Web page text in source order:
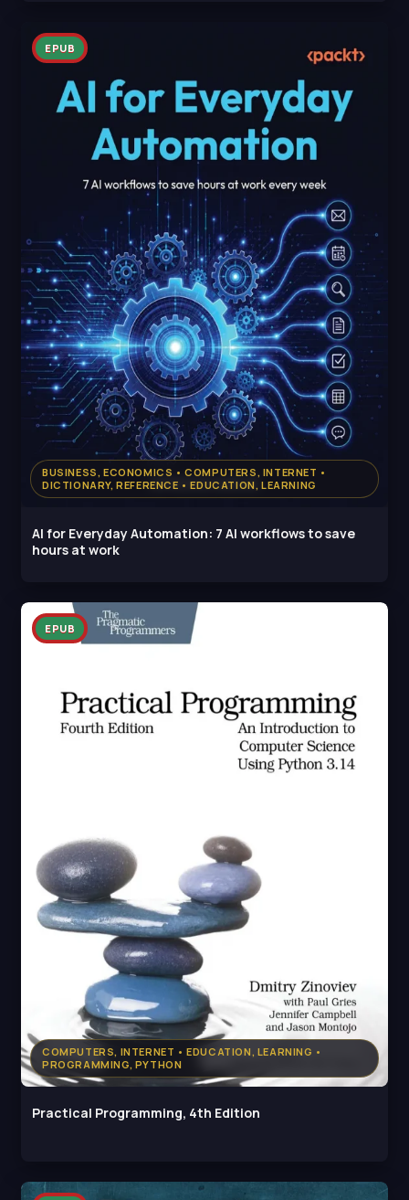
BUSINESS, ECONOMICS • COMPUTERS, INTERNET •
DICTIONARY, REFERENCE • EDUCATION, LEARNING
EPUB
AI for Everyday Automation: 7 AI workflows to save
hours at work
COMPUTERS, INTERNET • EDUCATION, LEARNING •
PROGRAMMING, PYTHON
EPUB
Practical Programming, 4th Edition